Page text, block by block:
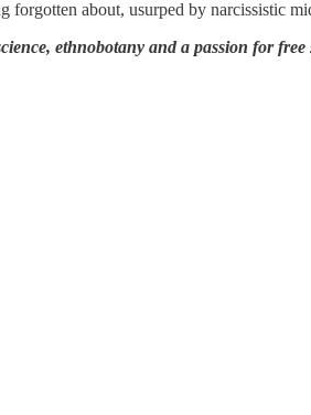
about, usurped by narcissistic
ethnobotany and a passion for free